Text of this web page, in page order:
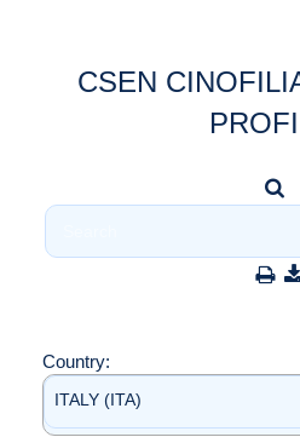
CSEN
Country:
ITALY (ITA)